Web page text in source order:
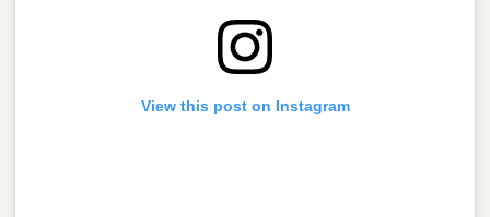
View this post on Instagram